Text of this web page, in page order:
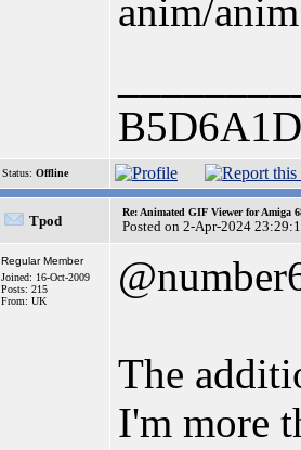
anim/
Status: Offline
Tpod
Re: Animated GIF Viewer for Amiga
Posted on 2-Apr-2024
Regular Member
Joined: 16-Oct-2009
Posts: 215
From: UK
The
I'm more